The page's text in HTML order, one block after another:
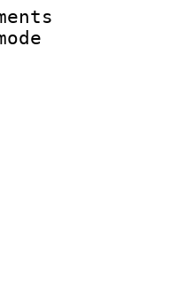
size